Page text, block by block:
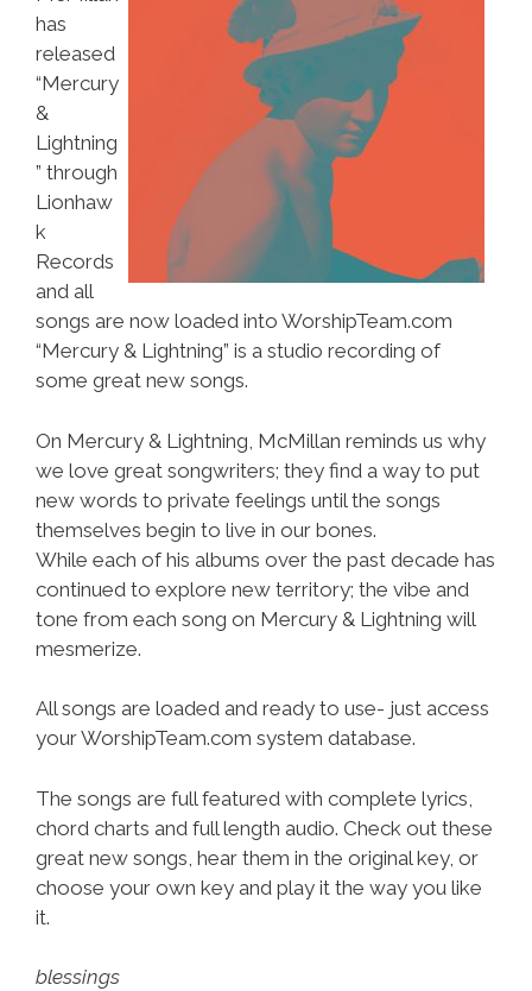
has
released
“Mercury
&
Lightning
” through
Lionhaw
k
Records
and all
songs are now loaded into WorshipTeam.com
“Mercury & Lightning” is a studio recording of
some great new songs.
On Mercury & Lightning, McMillan reminds us why
we love great songwriters; they find a way to put
new words to private feelings until the songs
themselves begin to live in our bones.
While each of his albums over the past decade has
continued to explore new territory; the vibe and
tone from each song on Mercury & Lightning will
mesmerize.
All songs are loaded and ready to use- just access
your WorshipTeam.com system database.
The songs are full featured with complete lyrics,
chord charts and full length audio. Check out these
great new songs, hear them in the original key, or
choose your own key and play it the way you like
it.
blessings